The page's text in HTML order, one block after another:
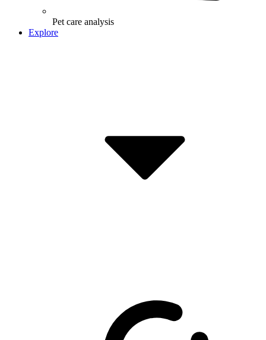
Pet care analysis
Explore